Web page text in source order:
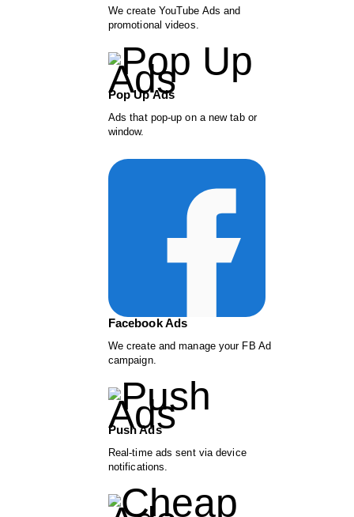
We create YouTube Ads and
promotional videos.
Pop Up Ads
Ads that pop-up on a new tab or
window.
Facebook Ads
We create and manage your FB Ad
campaign.
Push Ads
Real-time ads sent via device
notifications.